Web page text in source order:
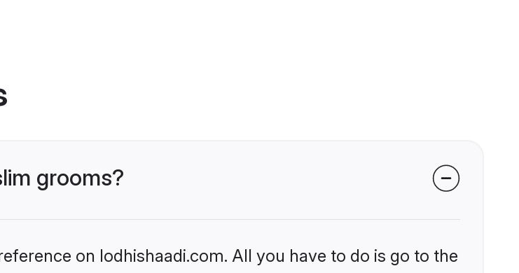
grooms?
on lodhishaadi.com. All you have to do is go to the